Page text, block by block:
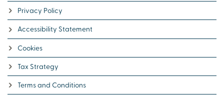
Privacy Policy
Accessibility Statement
Cookies
Tax Strategy
Terms and Conditions